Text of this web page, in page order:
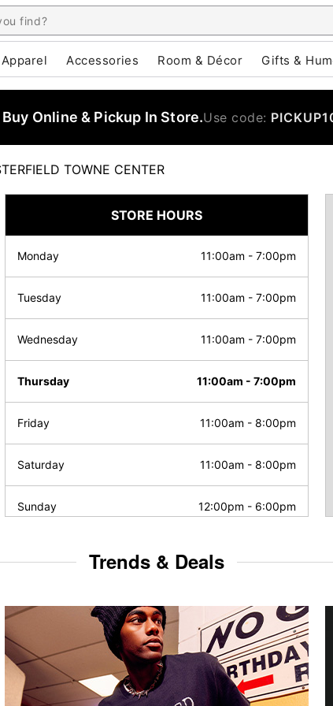
Apparel Accessories Room & Décor Gifts &
Online & Pickup In Store.Use code:
TOWNE CENTER
STORE HOURS
Monday 11:00am - 7:00pm
Tuesday 11:00am - 7:00pm
Wednesday 11:00am - 7:00pm
Thursday 11:00am - 7:00pm
Friday 11:00am - 8:00pm
Saturday 11:00am - 8:00pm
Sunday 12:00pm - 6:00pm
Trends & Deals